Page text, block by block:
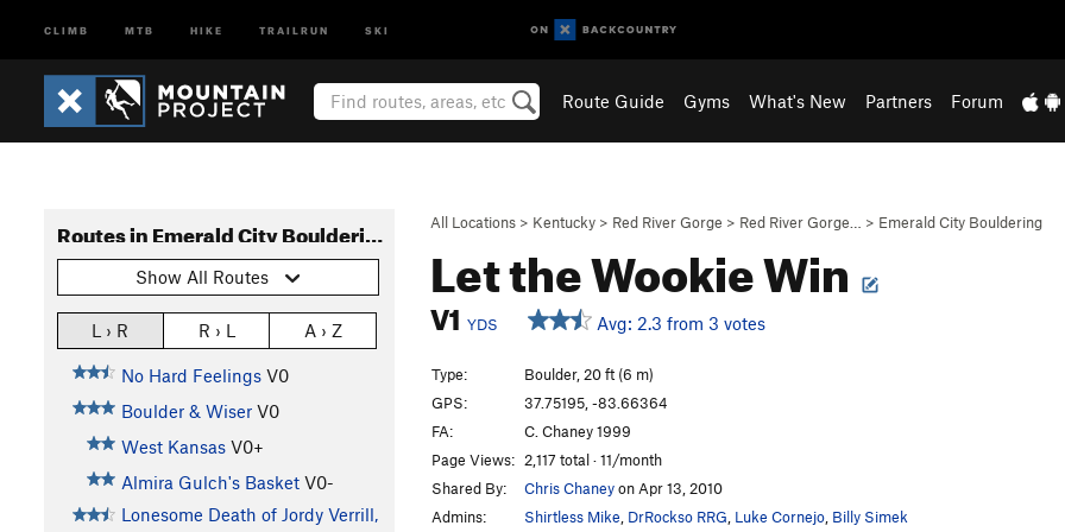
CLIMB MTB HIKE TRAILRUN SKI
Route Guide Gyms What's New Partners Forum
All Locations > Kentucky > Red River Gorge > Red River Gorge… > Emerald City Bouldering
Let the Wookie Win
V1 YDS Avg: 2.3 from 3 votes
Routes in Emerald City Bouldering
Show All Routes
L › R R › L A › Z
No Hard Feelings V0
Boulder & Wiser V0
West Kansas V0+
Almira Gulch's Basket V0-
Lonesome Death of Jordy Verrill,
Type:
Boulder, 20 ft (6 m)
GPS:
37.75195, -83.66364
FA:
C. Chaney 1999
Page Views: 2,117 total · 11/month
Shared By:
Chris Chaneyon Apr 13, 2010
Admins:
Shirtless Mike DrRockso RRG Luke Cornejo Billy Simek